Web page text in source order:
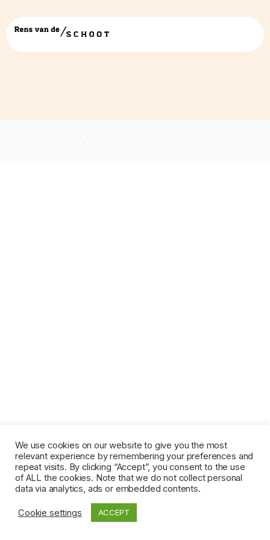
renswitheader
We use cookies on our website to give you the most
relevant experience by remembering your preferences and
repeat visits. By clicking “Accept”, you consent to the use
of ALL the cookies. Note that we do not collect personal
data via analytics, ads or embedded contents.
Cookie settings ACCEPT